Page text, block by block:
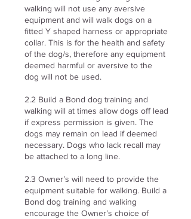
walking will not use any aversive
equipment and will walk dogs on a
fitted Y shaped harness or appropriate
collar. This is for the health and safety
of the dog/s, therefore any equipment
deemed harmful or aversive to the
dog will not be used.
2.2 Build a Bond dog training and
walking will at times allow dogs off lead
if express permission is given. The
dogs may remain on lead if deemed
necessary. Dogs who lack recall may
be attached to a long line.
2.3 Owner’s will need to provide the
equipment suitable for walking. Build a
Bond dog training and walking
encourage the Owner’s choice of